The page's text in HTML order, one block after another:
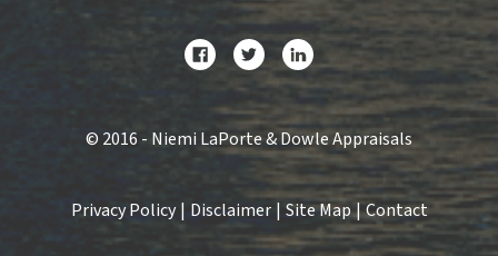
© 2016 - Niemi LaPorte & Dowle Appraisals
Privacy Policy | Disclaimer | Site Map |Contact